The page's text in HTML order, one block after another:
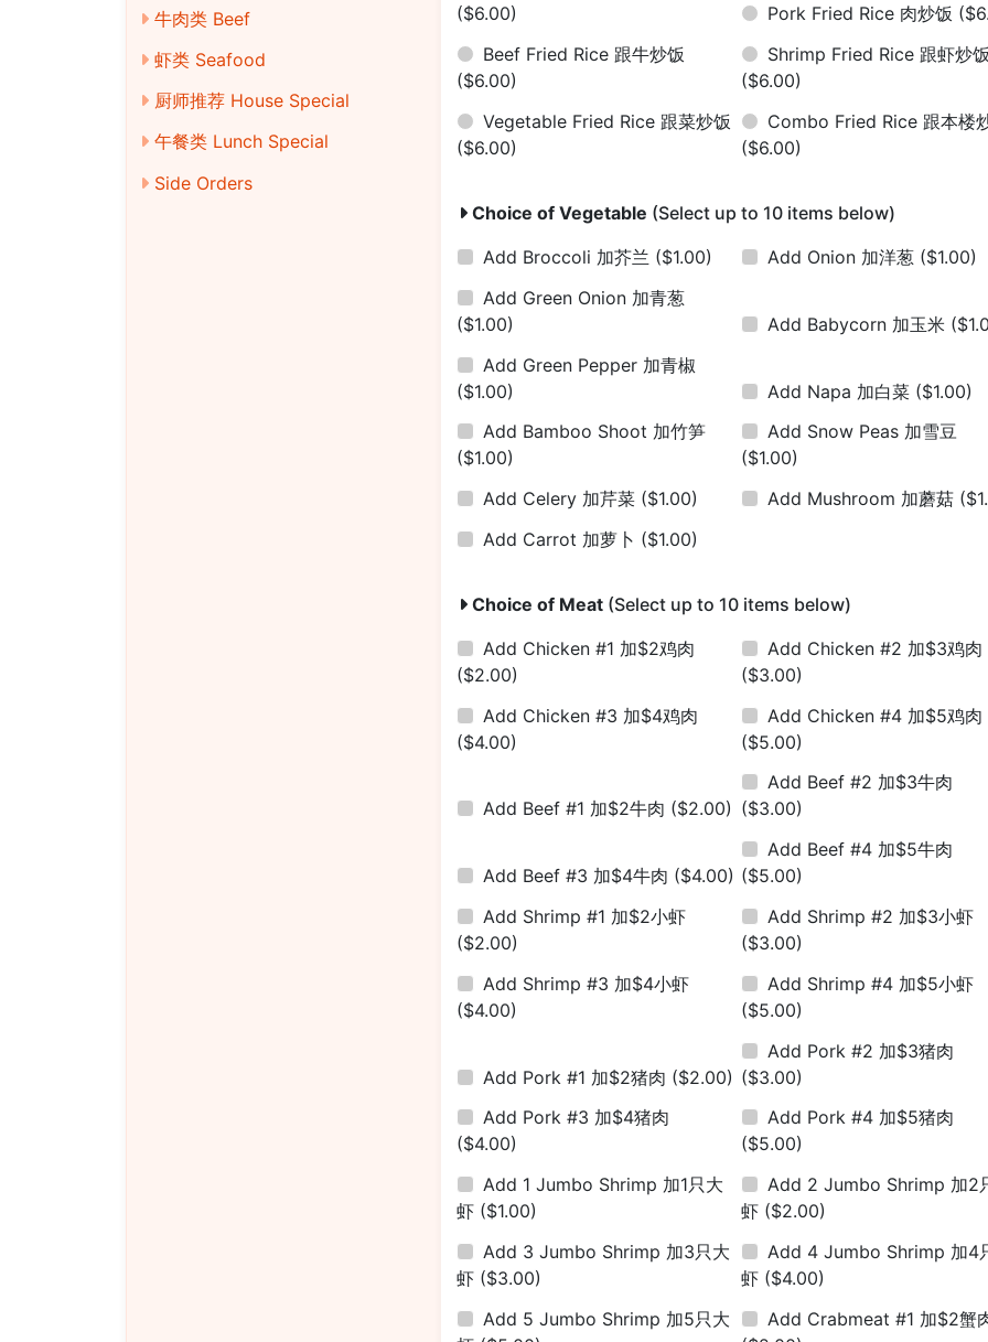
牛肉类 Beef
虾类 Seafood
厨师推荐 House Special
午餐类 Lunch Special
Side Orders
($6.00)
Pork Fried Rice 肉炒饭
Beef Fried Rice 跟牛炒饭
($6.00)
Shrimp Fried Rice 跟虾炒饭
($6.00)
Vegetable Fried Rice 跟菜炒饭
($6.00)
Combo Fried Rice 跟本楼
($6.00)
Choice of Vegetable (Select up to 10 items below)
Add Broccoli 加芥兰 ($1.00) Add Onion 加洋葱 ($1.00)
Add Green Onion 加青葱
($1.00)
Add Babycorn 加玉米
Add Green Pepper 加青椒
($1.00)
Add Napa 加白菜 ($1.00)
Add Bamboo Shoot 加竹笋
($1.00)
Add Snow Peas 加雪豆
($1.00)
Add Celery 加芹菜 ($1.00) Add Mushroom 加蘑菇
Add Carrot 加萝卜 ($1.00)
Choice of Meat (Select up to 10 items below)
Add Chicken #1 加$2鸡肉
($2.00)
Add Chicken #2 加$3鸡肉
($3.00)
Add Chicken #3 加$4鸡肉
($4.00)
Add Chicken #4 加$5鸡肉
($5.00)
Add Beef #1 加$2牛肉 ($2.00)
Add Beef #2 加$3牛肉
($3.00)
Add Beef #3 加$4牛肉 ($4.00)
Add Beef #4 加$5牛肉
($5.00)
Add Shrimp #1 加$2小虾
($2.00)
Add Shrimp #2 加$3小虾
($3.00)
Add Shrimp #3 加$4小虾
($4.00)
Add Shrimp #4 加$5小虾
($5.00)
Add Pork #1 加$2猪肉 ($2.00)
Add Pork #2 加$3猪肉
($3.00)
Add Pork #3 加$4猪肉
($4.00)
Add Pork #4 加$5猪肉
($5.00)
Add 1 Jumbo Shrimp 加1只大
虾 ($1.00)
Add 2 Jumbo Shrimp 加2
虾 ($2.00)
Add 3 Jumbo Shrimp 加3只大
虾 ($3.00)
Add 4 Jumbo Shrimp 加4
虾 ($4.00)
Add 5 Jumbo Shrimp 加5只大
Add Crabmeat #1 加$2蟹